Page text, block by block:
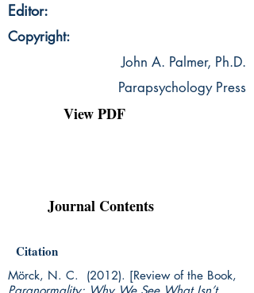
Editor:
Copyright:
John A. Palmer, Ph.D.
Parapsychology Press
View PDF
Journal Contents
Citation
Mörck, N. C. (2012). [Review of the Book,